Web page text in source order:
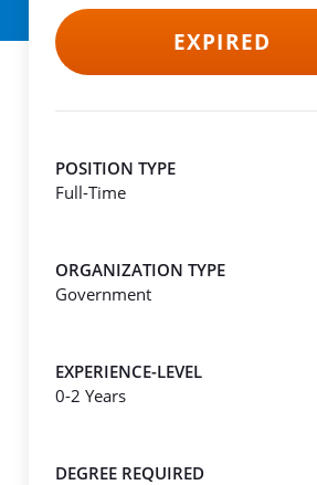
EXPIRED
POSITION TYPE
Full-Time
ORGANIZATION TYPE
Government
EXPERIENCE-LEVEL
0-2 Years
DEGREE REQUIRED